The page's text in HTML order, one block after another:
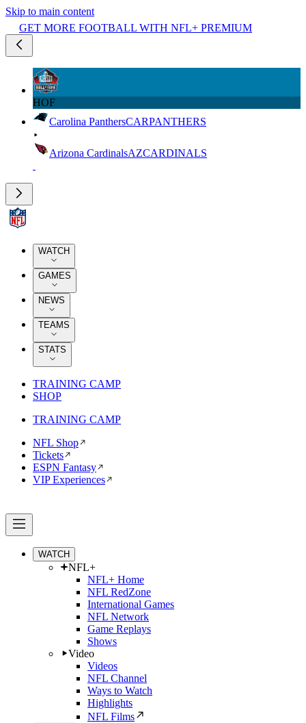
Skip to main content
GET MORE FOOTBALL WITH NFL+ PREMIUM
HOF
Carolina PanthersCARPANTHERS
Arizona CardinalsAZCARDINALS
WATCH
GAMES
NEWS
TEAMS
STATS
TRAINING CAMP
SHOP
TRAINING CAMP
NFL Shop
Tickets
ESPN Fantasy
VIP Experiences
WATCH
NFL+
NFL+ Home
NFL RedZone
International Games
NFL Network
Game Replays
Shows
Video
Videos
NFL Channel
Ways to Watch
Highlights
NFL Films